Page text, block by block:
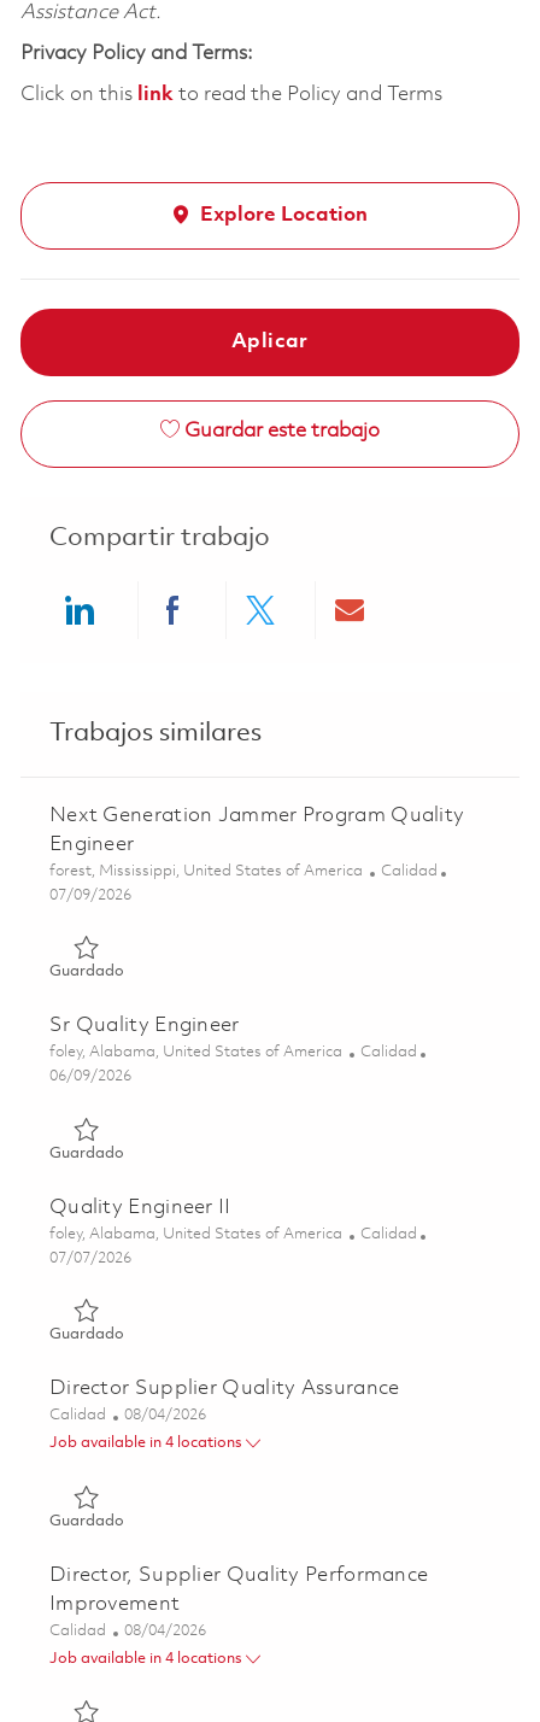
Assistance Act.
Privacy Policy and Terms:
Click on this linkto read the Policy and Terms
Explore Location
Aplicar
Guardar este trabajo
Compartir trabajo
Trabajos similares
Next Generation Jammer Program Quality
Engineer
Ubicación
forest, Mississippi, United States of America Categoría
Calidad
Posted Date
07/09/2026
GuardadoGuardado Next Generation Jammer Program Quality
Sr Quality Engineer
Ubicación
foley, Alabama, United States of America Categoría
Calidad
Posted Date
06/09/2026
GuardadoGuardado Sr Quality Engineer 01851156
Quality Engineer II
Ubicación
foley, Alabama, United States of America Categoría
Calidad
Posted Date
07/07/2026
GuardadoGuardado Quality Engineer II 01857753
Director Supplier Quality Assurance
Categoría
Calidad Posted Date
08/04/2026
Job available in 4 locations
GuardadoGuardado Director Supplier Quality Assurance 01863988
Director, Supplier Quality Performance
Improvement
Categoría
Calidad Posted Date
08/04/2026
Job available in 4 locations